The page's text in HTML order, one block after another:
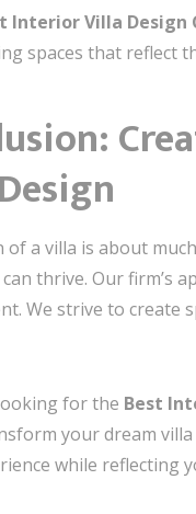
Interior Villa Design
spaces that reflect
of a villa is about
thrive. Our firm’s
We strive to create
for the Best
your dream
while reflecting